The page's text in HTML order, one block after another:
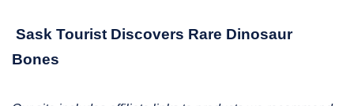
Sask Tourist Discovers Rare Dinosaur
Bones